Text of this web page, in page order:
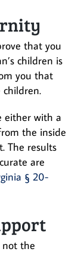
that you
children is
you that
either with a
the inside
The results
are
§ 20-
not the